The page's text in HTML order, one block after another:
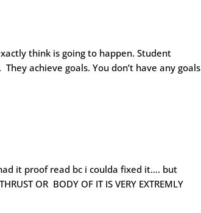
think is going to happen. Student
achieve goals. You don’t have any goals
it proof read bc i coulda fixed it…. but
OR BODY OF IT IS VERY EXTREMLY